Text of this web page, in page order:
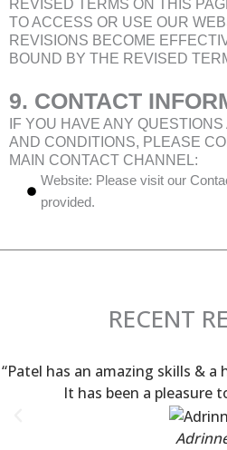
REVISED TERMS ON THIS
TO ACCESS OR USE OUR
REVISIONS BECOME
BOUND BY THE REVISED
9. CONTACT
IF YOU HAVE ANY
AND CONDITIONS, PLEASE
MAIN CONTACT CHANNEL:
Website: Please visit our
provided.
RECENT
“Patel has an amazing skills &
It has been a pleasure